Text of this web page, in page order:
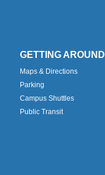
GETTING AROUND
Maps & Directions
Parking
Campus Shuttles
Public Transit